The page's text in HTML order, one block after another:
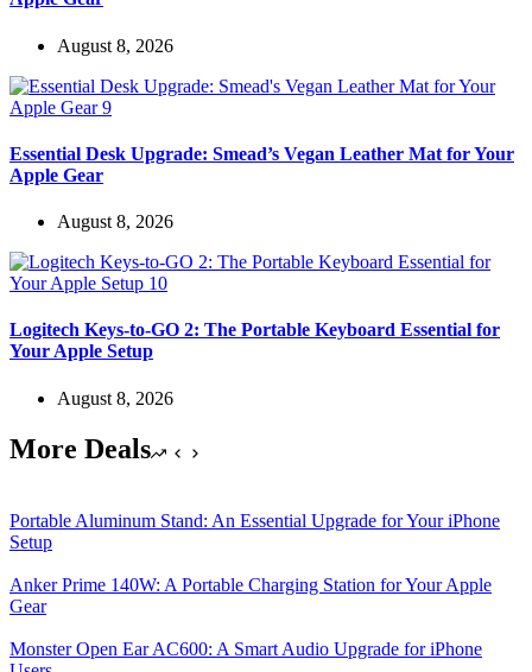
August 8, 2026
Essential Desk Upgrade: Smead’s Vegan Leather Mat for Your
Apple Gear
August 8, 2026
Logitech Keys-to-GO 2: The Portable Keyboard Essential for
Your Apple Setup
August 8, 2026
More Deals
Portable Aluminum Stand: An Essential Upgrade for Your iPhone
Setup
Anker Prime 140W: A Portable Charging Station for Your Apple
Gear
Monster Open Ear AC600: A Smart Audio Upgrade for iPhone